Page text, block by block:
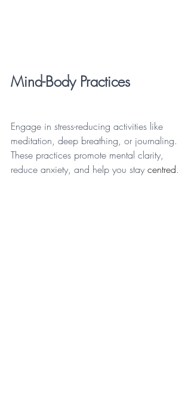
Mind-Body Practices
Engage in stress-reducing activities like
meditation, deep breathing, or journaling.
These practices promote mental clarity,
reduce anxiety, and help you stay centred.